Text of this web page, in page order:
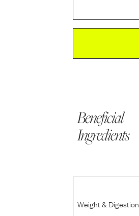
Beneficial
Ingredients
Weight & Digestion